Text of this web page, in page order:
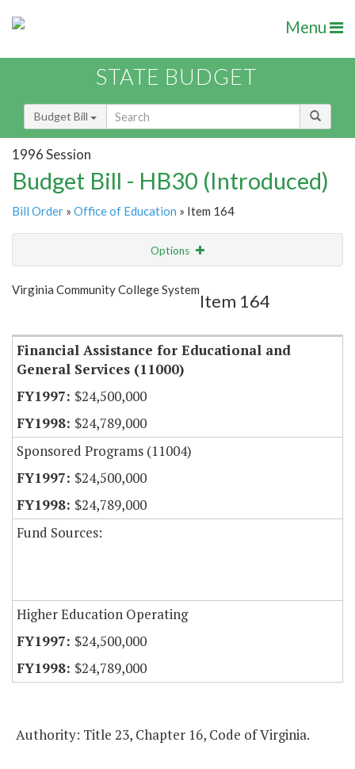
Menu
STATE BUDGET
Budget Bill
1996 Session
Budget Bill - HB30 (Introduced)
Bill Order » Office of Education » Item 164
Options
Show Highlight
Virginia Community College System
Item 164
Financial Assistance for Educational and
General Services (11000)
$24,500,000
$24,789,000
Sponsored Programs (11004)
$24,500,000
$24,789,000
Fund Sources:
Higher Education Operating
$24,500,000
$24,789,000
Authority: Title 23, Chapter 16, Code of Virginia.